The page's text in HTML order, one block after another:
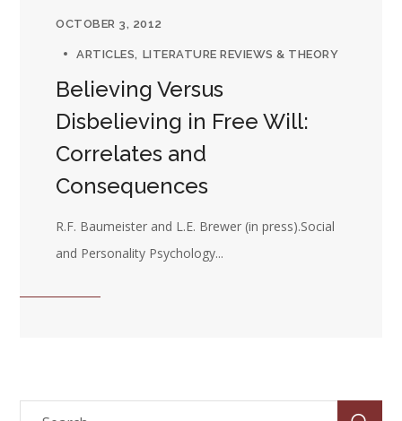
OCTOBER 3, 2012
ARTICLES LITERATURE REVIEWS & THEORY
Believing Versus
Disbelieving in Free Will:
Correlates and
Consequences
R.F. Baumeister and L.E. Brewer (in press).Social
and Personality Psychology...